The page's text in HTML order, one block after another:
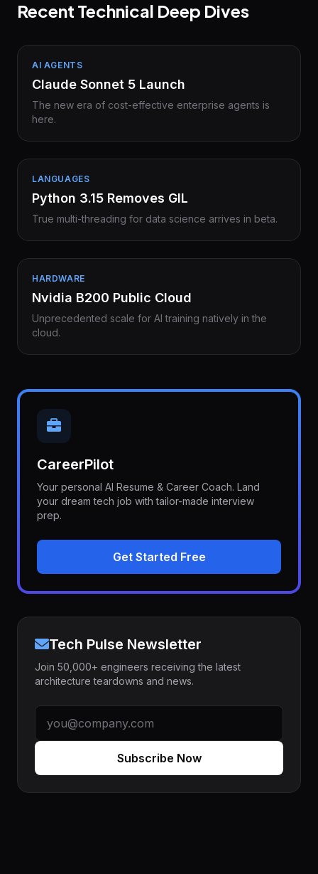
Recent Technical Deep Dives
AI AGENTS
Claude Sonnet 5 Launch
The new era of cost-effective enterprise agents is
here.
LANGUAGES
Python 3.15 Removes GIL
True multi-threading for data science arrives in beta.
HARDWARE
Nvidia B200 Public Cloud
Unprecedented scale for AI training natively in the
cloud.
CareerPilot
Your personal AI Resume & Career Coach. Land
your dream tech job with tailor-made interview
prep.
Get Started Free
Tech Pulse Newsletter
Join 50,000+ engineers receiving the latest
architecture teardowns and news.
Subscribe Now